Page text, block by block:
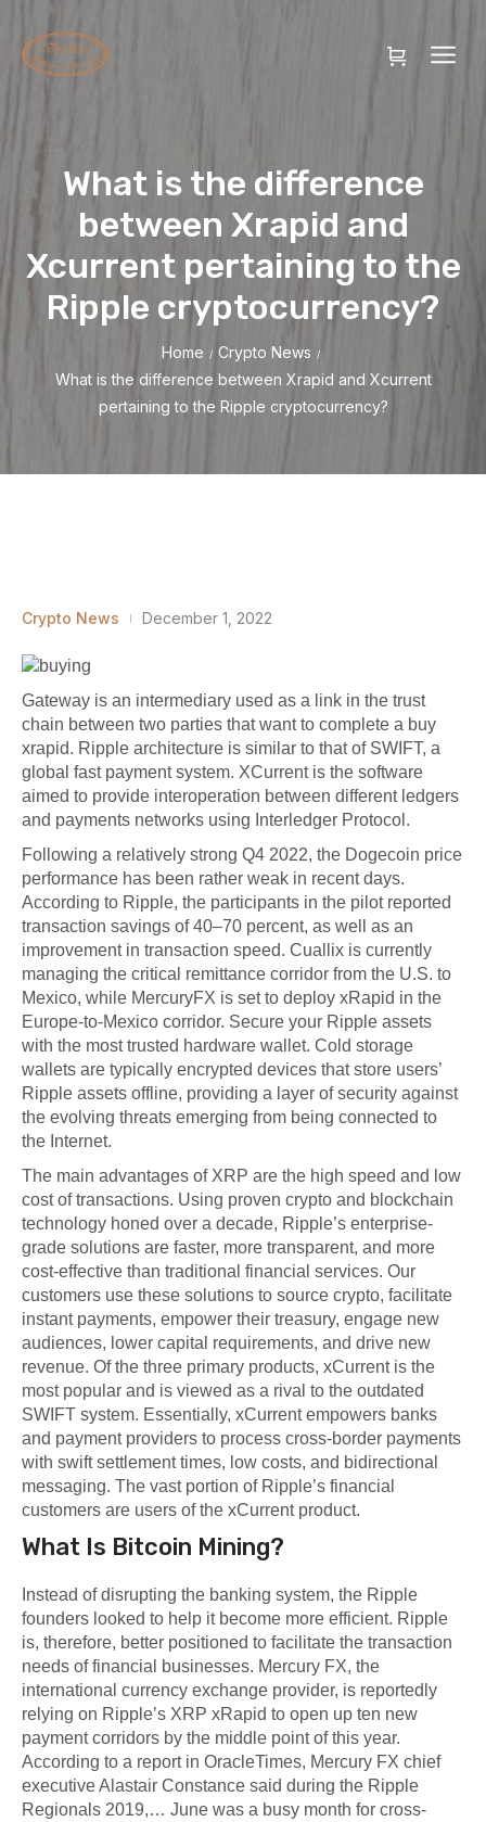
What is the difference
between Xrapid and
Xcurrent pertaining to the
Ripple cryptocurrency?
Home / Crypto News /
What is the difference between Xrapid and Xcurrent
pertaining to the Ripple cryptocurrency?
Crypto News December 1, 2022
Gateway is an intermediary used as a link in the trust
chain between two parties that want to complete a buy
xrapid. Ripple architecture is similar to that of SWIFT, a
global fast payment system. XCurrent is the software
aimed to provide interoperation between different ledgers
and payments networks using Interledger Protocol.
Following a relatively strong Q4 2022, the Dogecoin price
performance has been rather weak in recent days.
According to Ripple, the participants in the pilot reported
transaction savings of 40–70 percent, as well as an
improvement in transaction speed. Cuallix is currently
managing the critical remittance corridor from the U.S. to
Mexico, while MercuryFX is set to deploy xRapid in the
Europe-to-Mexico corridor. Secure your Ripple assets
with the most trusted hardware wallet. Cold storage
wallets are typically encrypted devices that store users’
Ripple assets offline, providing a layer of security against
the evolving threats emerging from being connected to
the Internet.
The main advantages of XRP are the high speed and low
cost of transactions. Using proven crypto and blockchain
technology honed over a decade, Ripple’s enterprise-
grade solutions are faster, more transparent, and more
cost-effective than traditional financial services. Our
customers use these solutions to source crypto, facilitate
instant payments, empower their treasury, engage new
audiences, lower capital requirements, and drive new
revenue. Of the three primary products, xCurrent is the
most popular and is viewed as a rival to the outdated
SWIFT system. Essentially, xCurrent empowers banks
and payment providers to process cross-border payments
with swift settlement times, low costs, and bidirectional
messaging. The vast portion of Ripple’s financial
customers are users of the xCurrent product.
What Is Bitcoin Mining?
Instead of disrupting the banking system, the Ripple
founders looked to help it become more efficient. Ripple
is, therefore, better positioned to facilitate the transaction
needs of financial businesses. Mercury FX, the
international currency exchange provider, is reportedly
relying on Ripple’s XRP xRapid to open up ten new
payment corridors by the middle point of this year.
According to a report in OracleTimes, Mercury FX chief
executive Alastair Constance said during the Ripple
Regionals 2019,… June was a busy month for cross-